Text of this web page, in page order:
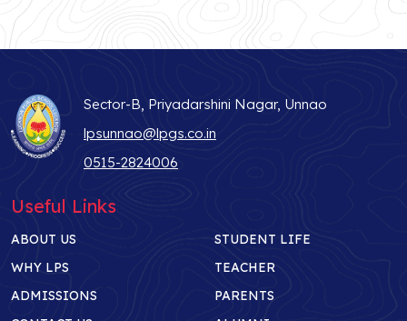
Sector-B, Priyadarshini Nagar, Unnao
lpsunnao@lpgs.co.in
0515-2824006
Useful Links
ABOUT US
WHY LPS
ADMISSIONS
STUDENT LIFE
TEACHER
PARENTS